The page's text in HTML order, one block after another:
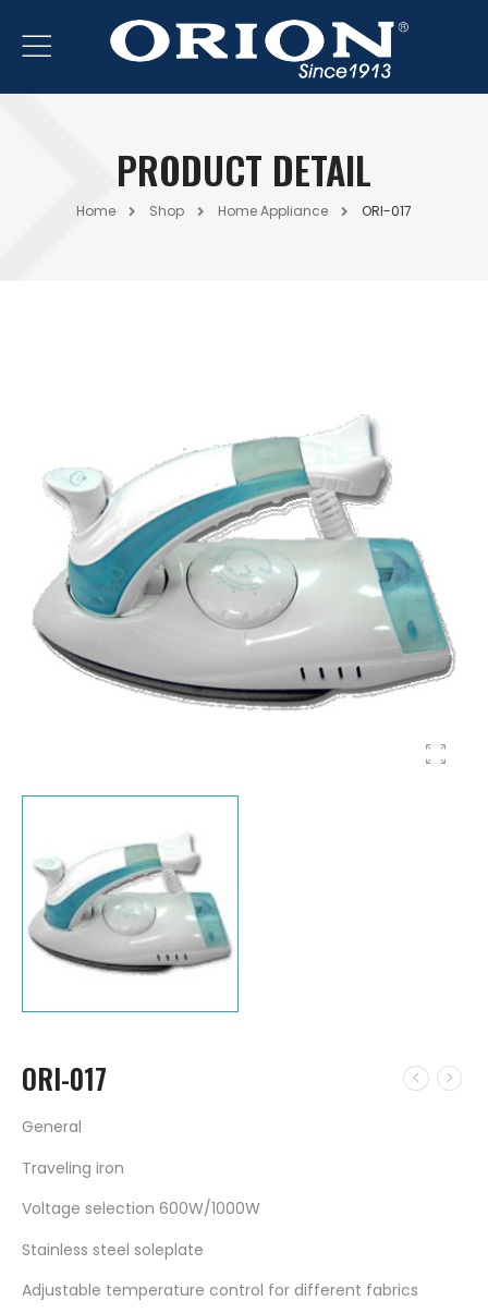
PRODUCT DETAIL
Home Shop Home Appliance ORI-017
ORI-017
General
Traveling iron
Voltage selection 600W/1000W
Stainless steel soleplate
Adjustable temperature control for different fabrics